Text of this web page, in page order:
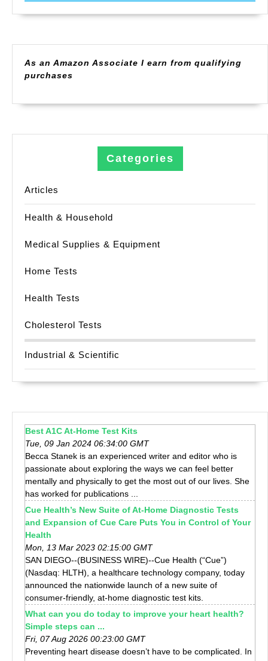
As an Amazon Associate I earn from qualifying
purchases
Categories
Articles
Health & Household
Medical Supplies & Equipment
Home Tests
Health Tests
Cholesterol Tests
Industrial & Scientific
Best A1C At-Home Test Kits
Tue, 09 Jan 2024 06:34:00 GMT
Becca Stanek is an experienced writer and editor who is
passionate about exploring the ways we can feel better
mentally and physically to get the most out of our lives. She
has worked for publications ...
Cue Health’s New Suite of At-Home Diagnostic Tests
and Expansion of Cue Care Puts You in Control of Your
Health
Mon, 13 Mar 2023 02:15:00 GMT
SAN DIEGO--(BUSINESS WIRE)--Cue Health (“Cue”)
(Nasdaq: HLTH), a healthcare technology company, today
announced the nationwide launch of a new suite of
consumer-friendly, at-home diagnostic test kits.
What can you do today to improve your heart health?
Simple steps can ...
Fri, 07 Aug 2026 00:23:00 GMT
Preventing heart disease doesn’t have to be complicated. In